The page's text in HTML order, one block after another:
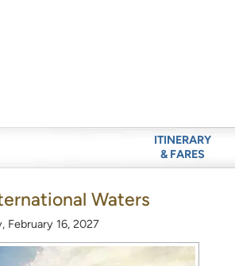
ITINERARY
& FARES
Waters
February 16, 2027